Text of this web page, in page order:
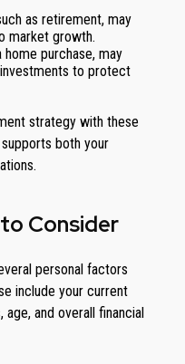
as retirement, may
market growth.
purchase, may
to protect
strategy with these
both your
Consider
personal factors
include your current
and overall financial